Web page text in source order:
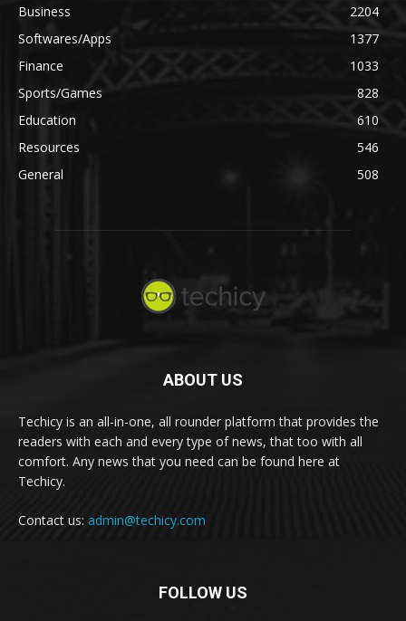
Business
2204
Softwares/Apps
1377
Finance
1033
Sports/Games
828
Education
610
Resources
546
General
508
ABOUT US
Techicy is an all-in-one, all rounder platform that provides the
readers with each and every type of news, that too with all
comfort. Any news that you need can be found here at
Techicy.
Contact us: admin@techicy.com
FOLLOW US